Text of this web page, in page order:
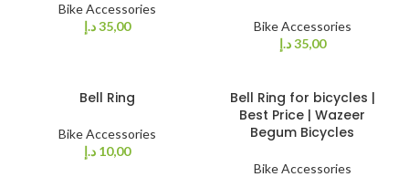
Bike Accessories
35,00 د.إ
Bike Accessories
35,00 د.إ
Bell Ring
Bike Accessories
10,00 د.إ
Bell Ring for bicycles |
Best Price | Wazeer
Begum Bicycles
Bike Accessories